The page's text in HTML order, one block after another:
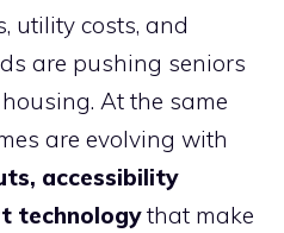
utility costs, and
are pushing seniors
At the same
are evolving with
accessibility
technologythat make